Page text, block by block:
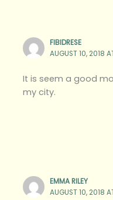
FIBIDRESE
AUGUST 10, 2018
It is seem a good
my city.
EMMA RILEY
AUGUST 10, 2018